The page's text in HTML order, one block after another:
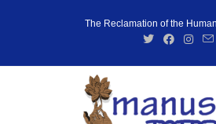
The Reclamation of the